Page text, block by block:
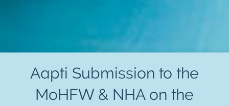
Aapti Submission to the
MoHFW & NHA on the